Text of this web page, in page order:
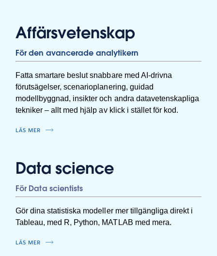
Affärsvetenskap
För den avancerade analytikern
Fatta smartare beslut snabbare med AI-drivna
förutsägelser, scenarioplanering, guidad
modellbyggnad, insikter och andra datavetenskapliga
tekniker – allt med hjälp av klick i stället för kod.
LÄS MER
Data science
För Data scientists
Gör dina statistiska modeller mer tillgängliga direkt i
Tableau, med R, Python, MATLAB med mera.
LÄS MER